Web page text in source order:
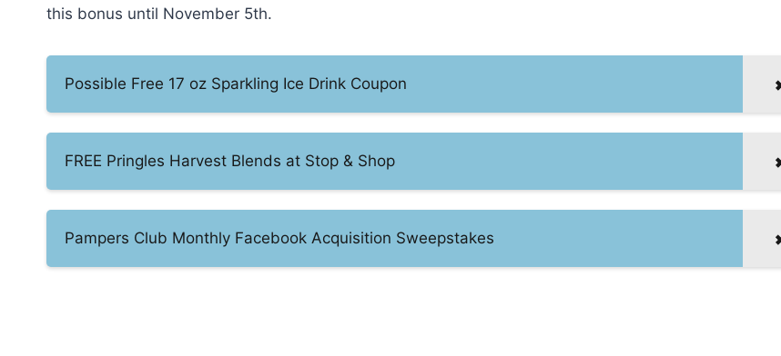
this bonus until November 5th.
Possible Free 17 oz Sparkling Ice Drink Coupon
FREE Pringles Harvest Blends at Stop & Shop
Pampers Club Monthly Facebook Acquisition Sweepstakes